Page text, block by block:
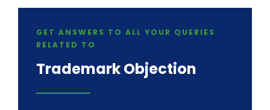
GET ANSWERS TO ALL YOUR QUERIES
RELATED TO
Trademark Objection